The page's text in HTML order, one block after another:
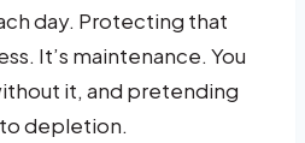
day. Protecting that
It’s maintenance. You
it, and pretending
depletion.